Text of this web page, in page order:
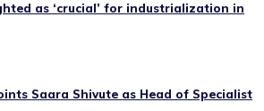
as ‘crucial’ for industrialization in
Saara Shivute as Head of Specialist